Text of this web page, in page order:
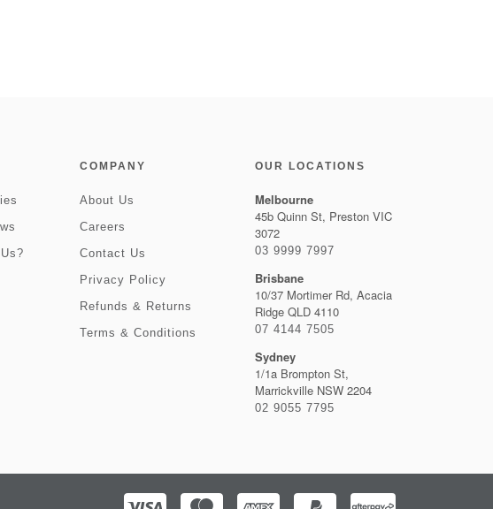
COMPANY
About Us
Careers
Contact Us
Privacy Policy
Refunds & Returns
Terms & Conditions
OUR LOCATIONS
Melbourne
45b Quinn St, Preston VIC
3072
03 9999 7997
Brisbane
10/37 Mortimer Rd, Acacia
Ridge QLD 4110
07 4144 7505
Sydney
1/1a Brompton St,
Marrickville NSW 2204
02 9055 7795